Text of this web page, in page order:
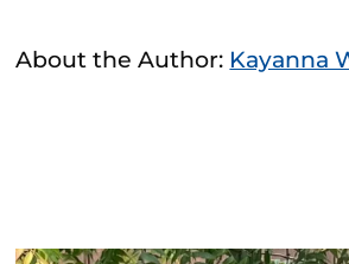
About the Author: Kayanna